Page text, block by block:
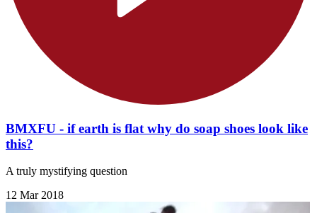
BMXFU - if earth is flat why do soap shoes look like
this?
A truly mystifying question
12 Mar 2018